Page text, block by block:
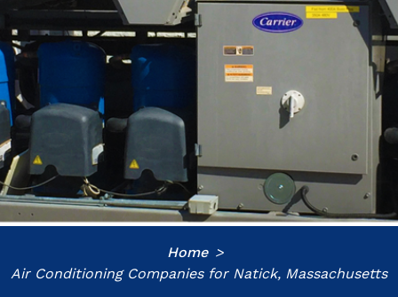
Home
Air Conditioning Companies for Natick, Massachusetts